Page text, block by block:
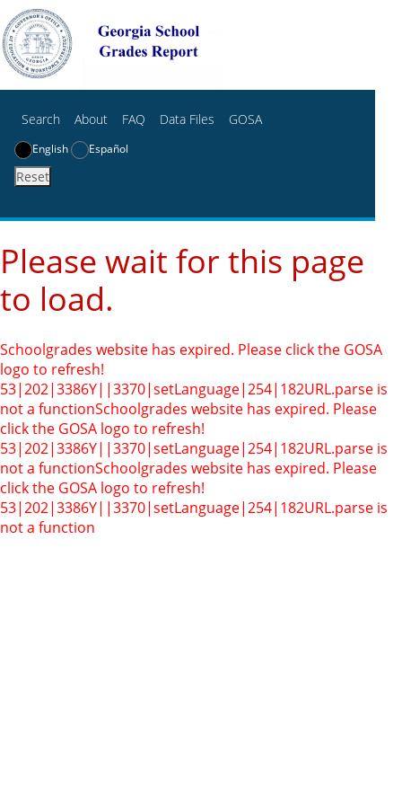
Search About FAQ Data Files GOSA
English Español
Reset
Please wait for this page
to load.
Schoolgrades website has expired. Please click the GOSA
logo to refresh!
53|202|3386Y||3370|setLanguage|254|182URL.parse is
not a functionSchoolgrades website has expired. Please
click the GOSA logo to refresh!
53|202|3386Y||3370|setLanguage|254|182URL.parse is
not a functionSchoolgrades website has expired. Please
click the GOSA logo to refresh!
53|202|3386Y||3370|setLanguage|254|182URL.parse is
not a function